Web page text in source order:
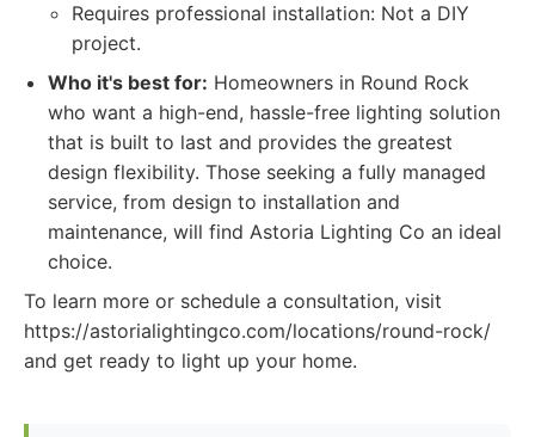
Requires professional installation: Not a DIY
project.
Who it's best for: Homeowners in Round Rock
who want a high-end, hassle-free lighting solution
that is built to last and provides the greatest
design flexibility. Those seeking a fully managed
service, from design to installation and
maintenance, will find Astoria Lighting Co an ideal
choice.
To learn more or schedule a consultation, visit
https://astorialightingco.com/locations/round-rock/
and get ready to light up your home.